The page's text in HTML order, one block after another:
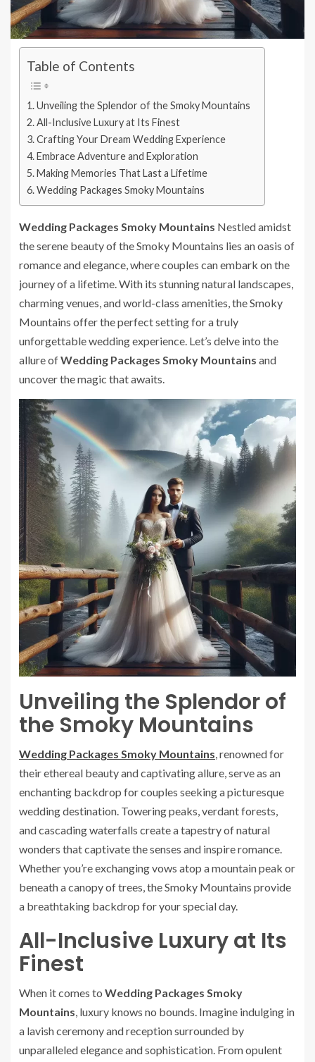
Table of Contents
Unveiling the Splendor of the Smoky Mountains
All-Inclusive Luxury at Its Finest
Crafting Your Dream Wedding Experience
Embrace Adventure and Exploration
Making Memories That Last a Lifetime
Wedding Packages Smoky Mountains
Wedding Packages Smoky Mountains Nestled amidst
the serene beauty of the Smoky Mountains lies an oasis of
romance and elegance, where couples can embark on the
journey of a lifetime. With its stunning natural landscapes,
charming venues, and world-class amenities, the Smoky
Mountains offer the perfect setting for a truly
unforgettable wedding experience. Let’s delve into the
allure ofWedding Packages Smoky Mountains and
uncover the magic that awaits.
Unveiling the Splendor of
the Smoky Mountains
Wedding Packages Smoky Mountains, renowned for
their ethereal beauty and captivating allure, serve as an
enchanting backdrop for couples seeking a picturesque
wedding destination. Towering peaks, verdant forests,
and cascading waterfalls create a tapestry of natural
wonders that captivate the senses and inspire romance.
Whether you’re exchanging vows atop a mountain peak or
beneath a canopy of trees, the Smoky Mountains provide
a breathtaking backdrop for your special day.
All-Inclusive Luxury at Its
Finest
When it comes to Wedding Packages Smoky
Mountains, luxury knows no bounds. Imagine indulging in
a lavish ceremony and reception surrounded by
unparalleled elegance and sophistication. From opulent